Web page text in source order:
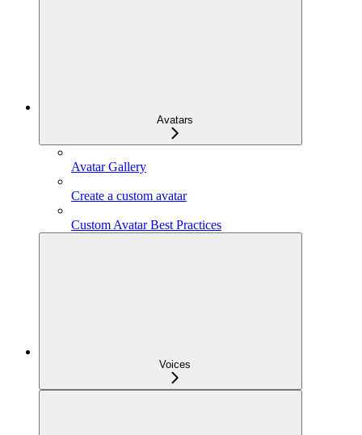
Avatars
Avatar Gallery
Create a custom avatar
Custom Avatar Best Practices
Voices